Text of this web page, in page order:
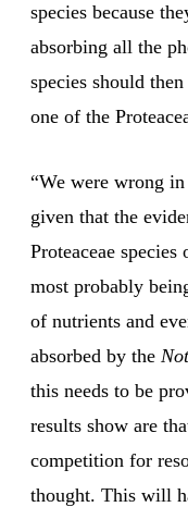
species because
absorbing all the
species should
one of the
“We were wrong
given that the
Proteaceae species
most probably
of nutrients and
absorbed by the
this needs to be
results show are
competition for
thought. This will